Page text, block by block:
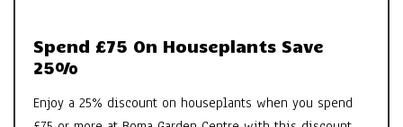
Spend £75 On Houseplants Save
25%
Enjoy a 25% discount on houseplants when you spend